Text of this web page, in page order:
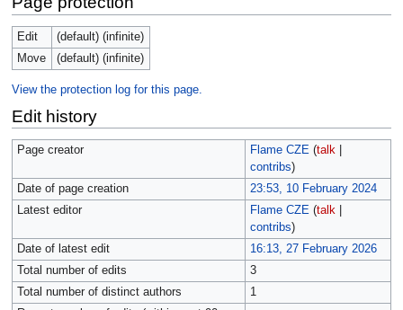
Edit
(default) (infinite)
Move
(default) (infinite)
View the protection log for this page.
Edit history
Page creator Flame CZE (talk|
contribs)
Date of page creation
23:53, 10 February 2024
Latest editor
Flame CZE (talk|
contribs)
Date of latest edit
16:13, 27 February 2026
Total number of edits
3
Total number of distinct authors
1